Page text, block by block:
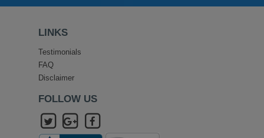
LINKS
Testimonials
FAQ
Disclaimer
FOLLOW US